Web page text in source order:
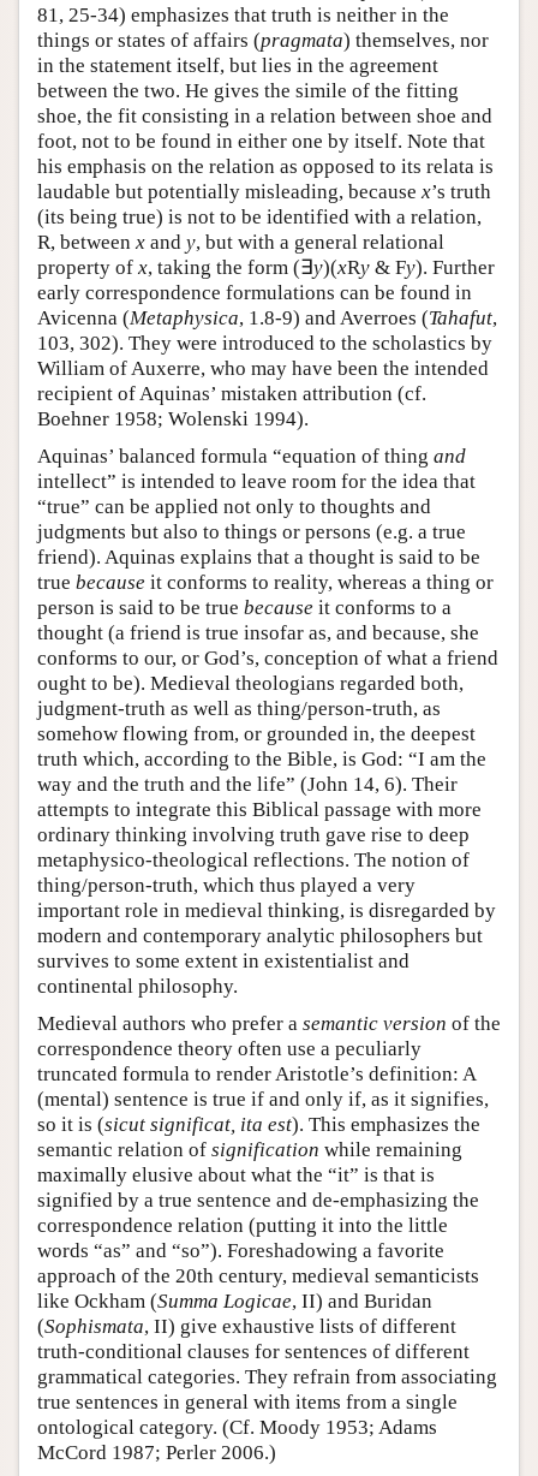
81, 25-34) emphasizes that truth is neither in the
things or states of affairs (pragmata) themselves, nor
in the statement itself, but lies in the agreement
between the two. He gives the simile of the fitting
shoe, the fit consisting in a relation between shoe and
foot, not to be found in either one by itself. Note that
his emphasis on the relation as opposed to its relata is
laudable but potentially misleading, because x’s truth
(its being true) is not to be identified with a relation,
R, between x and y, but with a general relational
property of x, taking the form (∃y)(xRy & Fy). Further
early correspondence formulations can be found in
Avicenna (Metaphysica, 1.8-9) and Averroes (Tahafut,
103, 302). They were introduced to the scholastics by
William of Auxerre, who may have been the intended
recipient of Aquinas’ mistaken attribution (cf.
Boehner 1958; Wolenski 1994).
Aquinas’ balanced formula “equation of thing and
intellect” is intended to leave room for the idea that
“true” can be applied not only to thoughts and
judgments but also to things or persons (e.g. a true
friend). Aquinas explains that a thought is said to be
true because it conforms to reality, whereas a thing or
person is said to be true because it conforms to a
thought (a friend is true insofar as, and because, she
conforms to our, or God’s, conception of what a friend
ought to be). Medieval theologians regarded both,
judgment-truth as well as thing/person-truth, as
somehow flowing from, or grounded in, the deepest
truth which, according to the Bible, is God: “I am the
way and the truth and the life” (John 14, 6). Their
attempts to integrate this Biblical passage with more
ordinary thinking involving truth gave rise to deep
metaphysico-theological reflections. The notion of
thing/person-truth, which thus played a very
important role in medieval thinking, is disregarded by
modern and contemporary analytic philosophers but
survives to some extent in existentialist and
continental philosophy.
Medieval authors who prefer a semantic version of the
correspondence theory often use a peculiarly
truncated formula to render Aristotle’s definition: A
(mental) sentence is true if and only if, as it signifies,
so it is (sicut significat, ita est). This emphasizes the
semantic relation of signification while remaining
maximally elusive about what the “it” is that is
signified by a true sentence and de-emphasizing the
correspondence relation (putting it into the little
words “as” and “so”). Foreshadowing a favorite
approach of the 20th century, medieval semanticists
like Ockham (Summa Logicae, II) and Buridan
(Sophismata, II) give exhaustive lists of different
truth-conditional clauses for sentences of different
grammatical categories. They refrain from associating
true sentences in general with items from a single
ontological category. (Cf. Moody 1953; Adams
McCord 1987; Perler 2006.)